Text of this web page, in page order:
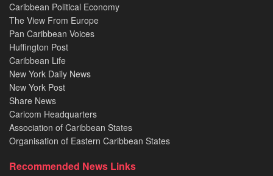
Caribbean Political Economy
The View From Europe
Pan Caribbean Voices
Huffington Post
Caribbean Life
New York Daily News
New York Post
Share News
Caricom Headquarters
Association of Caribbean States
Organisation of Eastern Caribbean States
Recommended News Links